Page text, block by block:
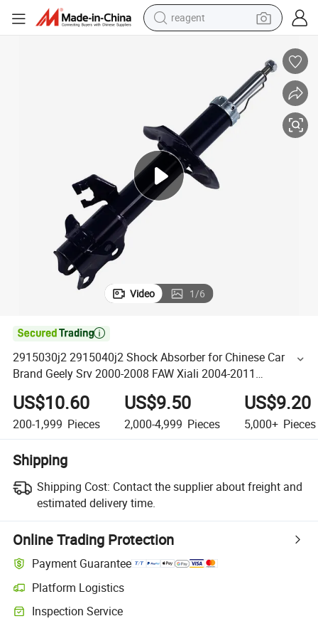
reagent
electric scooter
tshirt
electric bike
Video 1/6

2915030j2 2915040j2 Shock Absorber for Chinese Car
Brand Geely Srv 2000-2008 FAW Xiali 2004-2011
Manufacture Price
US$10.60
200-1,999 Pieces
US$9.50
2,000-4,999 Pieces
US$9.20
5,000+ Pieces
Shipping
Shipping Cost: Contact the supplier about freight and
estimated delivery time.
Online Trading Protection
Payment Guarantee
Platform Logistics
Inspection Service